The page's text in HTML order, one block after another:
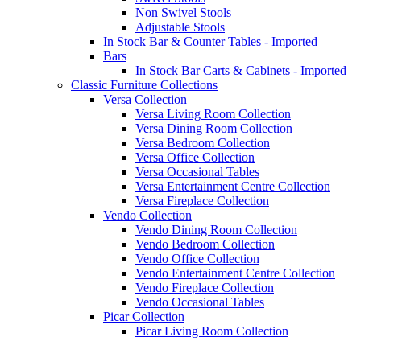
Non Swivel Stools
Adjustable Stools
In Stock Bar & Counter Tables - Imported
Bars
In Stock Bar Carts & Cabinets - Imported
Classic Furniture Collections
Versa Collection
Versa Living Room Collection
Versa Dining Room Collection
Versa Bedroom Collection
Versa Office Collection
Versa Occasional Tables
Versa Entertainment Centre Collection
Versa Fireplace Collection
Vendo Collection
Vendo Dining Room Collection
Vendo Bedroom Collection
Vendo Office Collection
Vendo Entertainment Centre Collection
Vendo Fireplace Collection
Vendo Occasional Tables
Picar Collection
Picar Living Room Collection